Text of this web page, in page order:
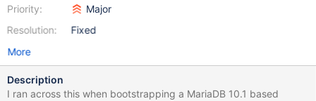
Priority:
Resolution:
Major
Fixed
More
Description
I ran across this when bootstrapping a MariaDB 10.1 based